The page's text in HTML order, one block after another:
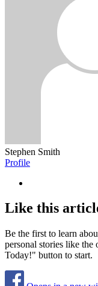
Stephen Smith
Profile
Like this
Be the first to learn
personal stories like
Today!" button to start.